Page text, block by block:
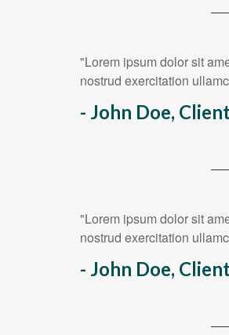
"Lorem ipsum dolor sit
nostrud exercitation
- John Doe, Client
"Lorem ipsum dolor sit
nostrud exercitation
- John Doe, Client